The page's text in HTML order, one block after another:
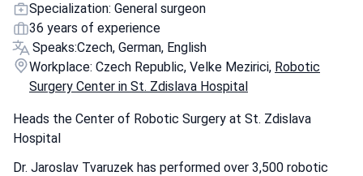
Specialization: General surgeon
36 years of experience
Speaks:Czech, German, English
Workplace: Czech Republic, Velke Mezirici, Robotic
Surgery Center in St. Zdislava Hospital
Heads the Center of Robotic Surgery at St. Zdislava
Hospital
Dr. Jaroslav Tvaruzek has performed over 3,500 robotic